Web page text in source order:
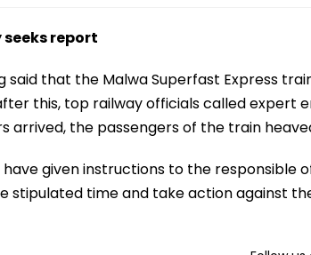
report
said that the Malwa Superfast Express
this, top railway officials called expert
arrived, the passengers of the train
have given instructions to the
stipulated time and take action against